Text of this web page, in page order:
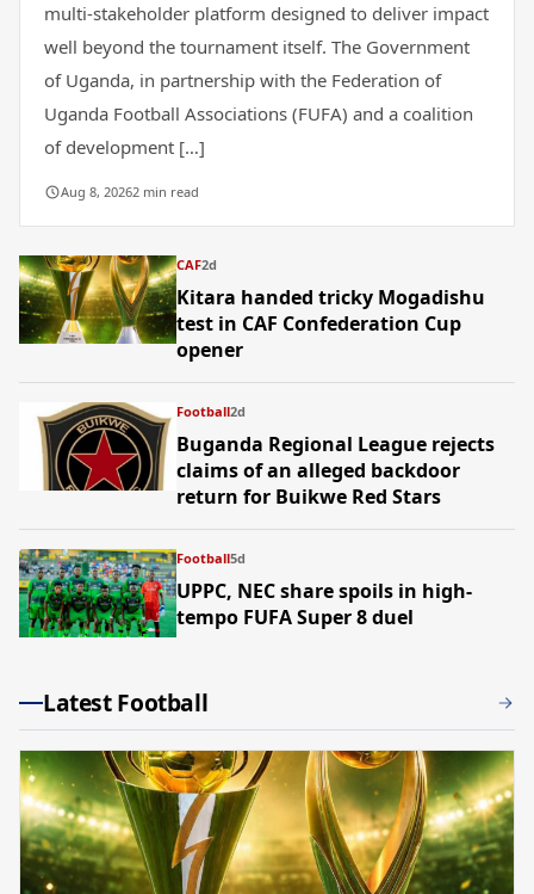
multi-stakeholder platform designed to deliver impact
well beyond the tournament itself. The Government
of Uganda, in partnership with the Federation of
Uganda Football Associations (FUFA) and a coalition
of development […]
Aug 8, 20262 min read
CAF2d
Kitara handed tricky Mogadishu
test in CAF Confederation Cup
opener
Football2d
Buganda Regional League rejects
claims of an alleged backdoor
return for Buikwe Red Stars
Football5d
UPPC, NEC share spoils in high-
tempo FUFA Super 8 duel
Latest Football